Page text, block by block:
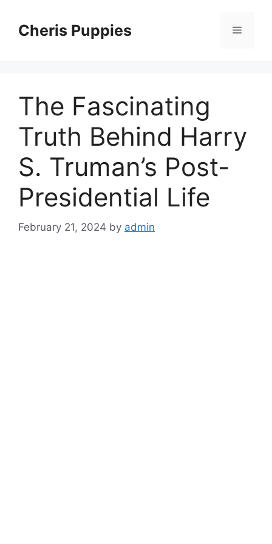
contentCheris Puppies Menu
The Fascinating
Truth Behind Harry
S. Truman’s Post-
Presidential Life
February 21, 2024 by admin